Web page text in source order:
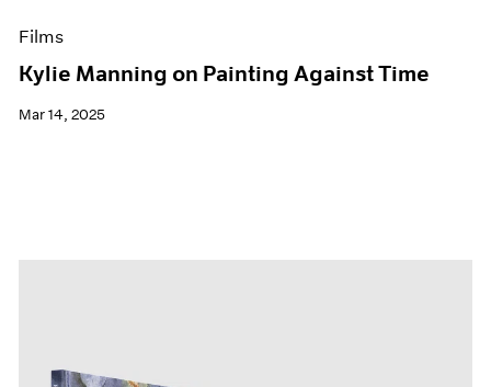
Films
Kylie Manning on Painting Against Time
Mar 14, 2025